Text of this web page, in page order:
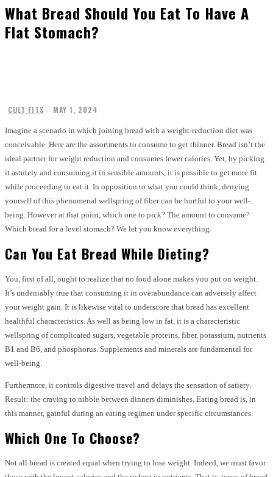
What Bread Should You Eat To Have A
Flat Stomach?
CULT FITS MAY 1, 2024
Imagine a scenario in which joining bread with a weight-reduction diet was
conceivable. Here are the assortments to consume to get thinner. Bread isn’t the
ideal partner for weight reduction and consumes fewer calories. Yet, by picking
it astutely and consuming it in sensible amounts, it is possible to get more fit
while proceeding to eat it. In opposition to what you could think, denying
yourself of this phenomenal wellspring of fiber can be hurtful to your well-
being. However at that point, which one to pick? The amount to consume?
Which bread for a level stomach? We let you know everything.
Can You Eat Bread While Dieting?
You, first of all, ought to realize that no food alone makes you put on weight.
It’s undeniably true that consuming it in overabundance can adversely affect
your weight gain. It is likewise vital to underscore that bread has excellent
healthful characteristics. As well as being low in fat, it is a characteristic
wellspring of complicated sugars, vegetable proteins, fiber, potassium, nutrients
B1 and B6, and phosphorus. Supplements and minerals are fundamental for
well-being.
Furthermore, it controls digestive travel and delays the sensation of satiety.
Result: the craving to nibble between dinners diminishes. Eating bread is, in
this manner, gainful during an eating regimen under specific circumstances.
Which One To Choose?
Not all bread is created equal when trying to lose weight. Indeed, we must favor